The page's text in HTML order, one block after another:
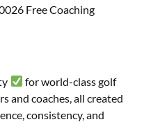
Free Coaching
for world-class golf
and coaches, all created
consistency, and